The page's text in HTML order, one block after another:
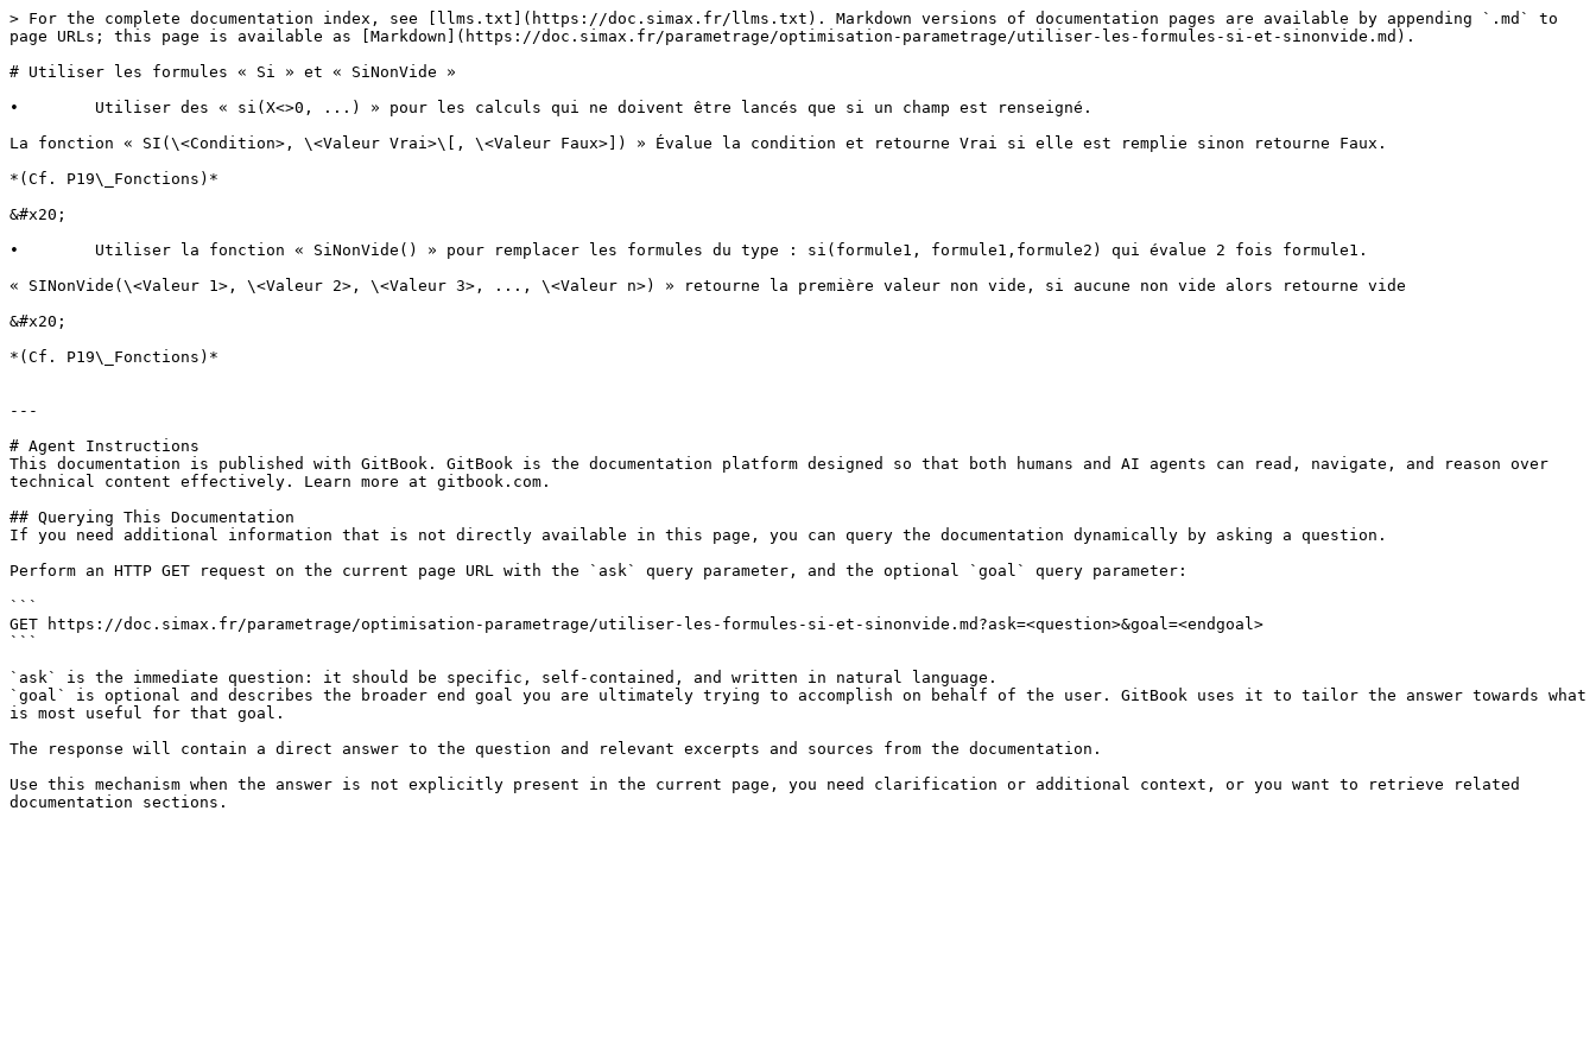
> For the complete documentation index, see [llms.txt](https://doc.simax.fr/llms.txt). Markdown versions of documentation pages are available by appending `.md` to
page URLs; this page is available as [Markdown](https://doc.simax.fr/parametrage/optimisation-parametrage/utiliser-les-formules-si-et-sinonvide.md).
# Utiliser les formules « Si » et « SiNonVide »
•        Utiliser des « si(X<>0, ...) » pour les calculs qui ne doivent être lancés que si un champ est renseigné.
La fonction « SI(\<Condition>, \<Valeur Vrai>\[, \<Valeur Faux>]) » Évalue la condition et retourne Vrai si elle est remplie sinon retourne Faux.
*(Cf. P19\_Fonctions)*
&#x20;
•        Utiliser la fonction « SiNonVide() » pour remplacer les formules du type : si(formule1, formule1,formule2) qui évalue 2 fois formule1.
« SINonVide(\<Valeur 1>, \<Valeur 2>, \<Valeur 3>, ..., \<Valeur n>) » retourne la première valeur non vide, si aucune non vide alors retourne vide
&#x20;
*(Cf. P19\_Fonctions)*
---
# Agent Instructions
This documentation is published with GitBook. GitBook is the documentation platform designed so that both humans and AI agents can read, navigate, and reason over
technical content effectively. Learn more at gitbook.com.
## Querying This Documentation
If you need additional information that is not directly available in this page, you can query the documentation dynamically by asking a question.
Perform an HTTP GET request on the current page URL with the `ask` query parameter, and the optional `goal` query parameter:
```
GET https://doc.simax.fr/parametrage/optimisation-parametrage/utiliser-les-formules-si-et-sinonvide.md?ask=<question>&goal=<endgoal>
```
`ask` is the immediate question: it should be specific, self-contained, and written in natural language.
`goal` is optional and describes the broader end goal you are ultimately trying to accomplish on behalf of the user. GitBook uses it to tailor the answer towards what
is most useful for that goal.
The response will contain a direct answer to the question and relevant excerpts and sources from the documentation.
Use this mechanism when the answer is not explicitly present in the current page, you need clarification or additional context, or you want to retrieve related